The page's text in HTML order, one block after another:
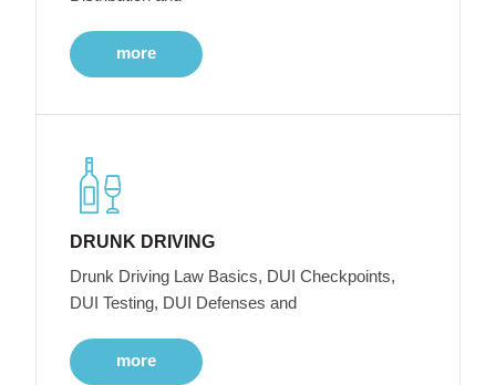
more
DRUNK DRIVING
Drunk Driving Law Basics, DUI Checkpoints,
DUI Testing, DUI Defenses and
more